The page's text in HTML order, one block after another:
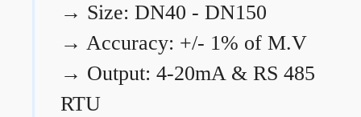
→ Size: DN40 - DN150
→ Accuracy: +/- 1% of M.V
→ Output: 4-20mA & RS 485
RTU